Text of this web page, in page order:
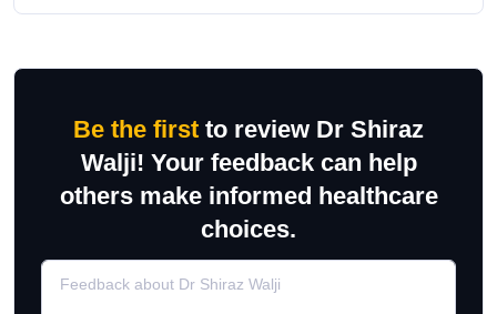
Be the first to review Dr Shiraz
Walji! Your feedback can help
others make informed healthcare
choices.